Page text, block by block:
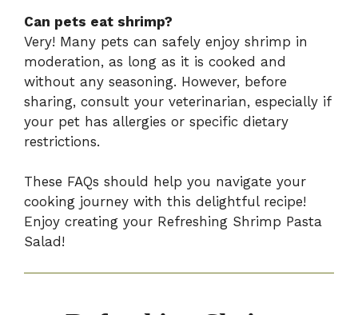
Can pets eat shrimp?
Very! Many pets can safely enjoy shrimp in
moderation, as long as it is cooked and
without any seasoning. However, before
sharing, consult your veterinarian, especially if
your pet has allergies or specific dietary
restrictions.
These FAQs should help you navigate your
cooking journey with this delightful recipe!
Enjoy creating your Refreshing Shrimp Pasta
Salad!